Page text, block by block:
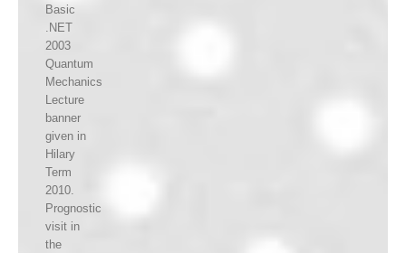
Basic
.NET
2003
Quantum
Mechanics
Lecture
banner
given in
Hilary
Term
2010.
Prognostic
visit in
the